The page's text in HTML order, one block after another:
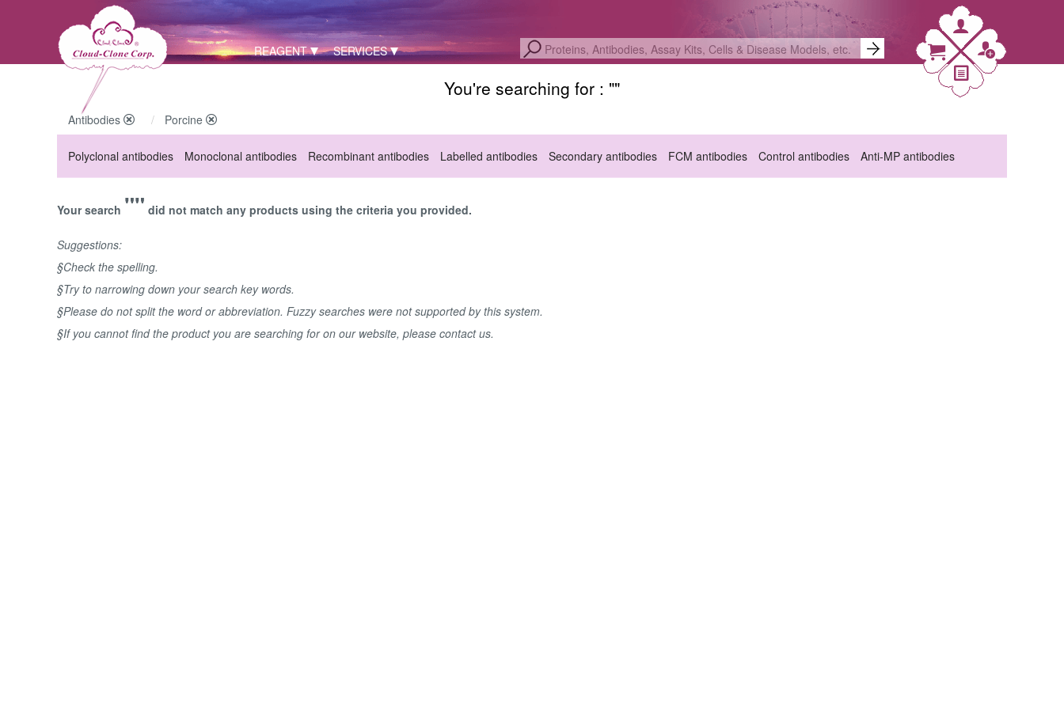
REAGENT SERVICES
You're searching for : ""
Antibodies Porcine
Polyclonal antibodies Monoclonal antibodies Recombinant antibodies Labelled antibodies Secondary antibodies FCM antibodies Control antibodies Anti-MP antibodies
Your search "" did not match any products using the criteria you provided.
Suggestions:
§Check the spelling.
§Try to narrowing down your search key words.
§Please do not split the word or abbreviation. Fuzzy searches were not supported by this system.
§If you cannot find the product you are searching for on our website, please contact us.